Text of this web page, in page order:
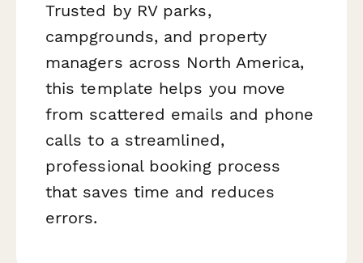
Trusted by RV parks,
campgrounds, and property
managers across North America,
this template helps you move
from scattered emails and phone
calls to a streamlined,
professional booking process
that saves time and reduces
errors.